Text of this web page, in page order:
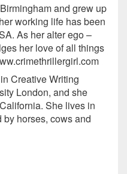
and grew up
working life has been
As her alter ego –
her love of all things
Creative Writing
London, and she
She lives in
horses, cows and